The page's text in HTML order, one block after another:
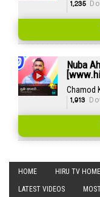
1,235
Nuba
Chamod
1,913
HOME HIRU TV HOME
LATEST VIDEOS